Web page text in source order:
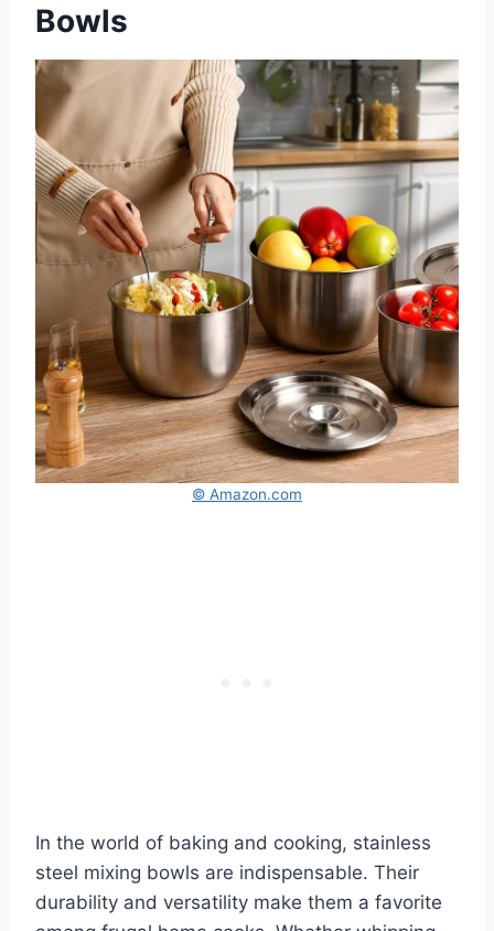
Bowls
© Amazon.com
In the world of baking and cooking, stainless
steel mixing bowls are indispensable. Their
durability and versatility make them a favorite